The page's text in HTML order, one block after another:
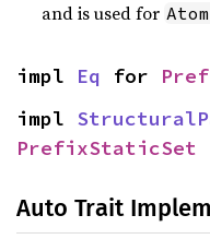
and is used for
impl Eq for
impl
PrefixStaticSet
Auto Trait